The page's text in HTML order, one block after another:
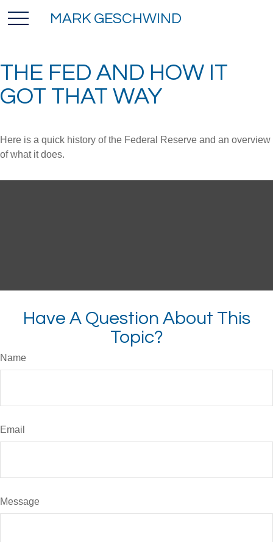
MARK GESCHWIND
THE FED AND HOW IT
GOT THAT WAY
Here is a quick history of the Federal Reserve and an overview
of what it does.
Have A Question About This
Topic?
Name
Email
Message